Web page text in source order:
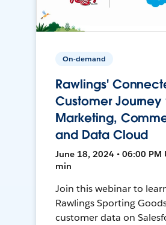
On-demand
Rawlings'
Customer Journey
Marketing,
and Data Cloud
June 18, 2024 • 06:00 PM
min
Join this webinar to
Rawlings Sporting
customer data on